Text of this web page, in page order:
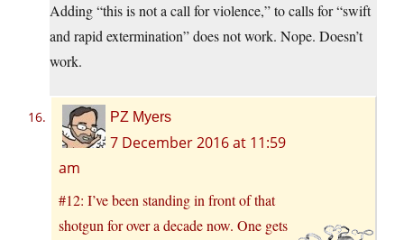
Adding “this is not a call for violence,” to calls for “swift
and rapid extermination” does not work. Nope. Doesn’t
work.
PZ Myers
7 December 2016 at 11:59
am
#12: I’ve been standing in front of that
shotgun for over a decade now. One gets